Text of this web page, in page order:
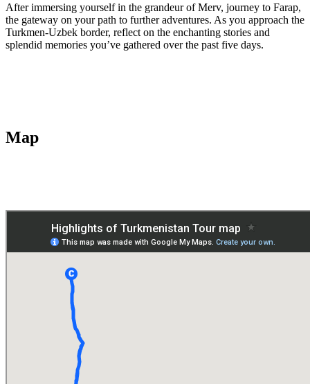
After immersing yourself in the grandeur of Merv, journey to Farap,
the gateway on your path to further adventures. As you approach the
Turkmen-Uzbek border, reflect on the enchanting stories and
splendid memories you’ve gathered over the past five days.
Map